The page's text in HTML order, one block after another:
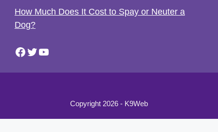
How Much Does It Cost to Spay or Neuter a
Dog?
Facebook
Twitter
YouTube
Copyright 2026 - K9Web